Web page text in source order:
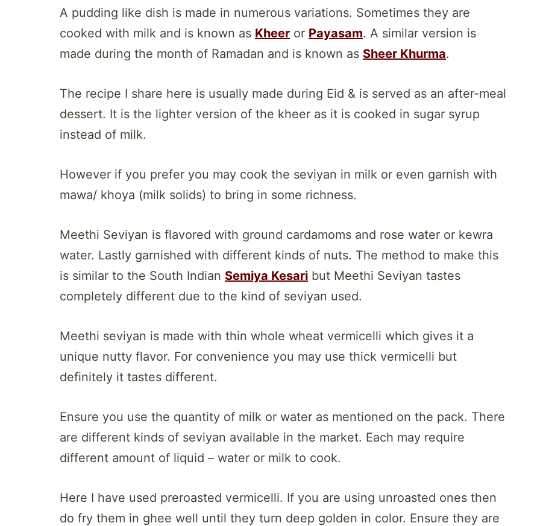
A pudding like dish is made in numerous variations. Sometimes they are
cooked with milk and is known as Kheer or Payasam. A similar version is
made during the month of Ramadan and is known as Sheer Khurma.
The recipe I share here is usually made during Eid & is served as an after-meal
dessert. It is the lighter version of the kheer as it is cooked in sugar syrup
instead of milk.
However if you prefer you may cook the seviyan in milk or even garnish with
mawa/ khoya (milk solids) to bring in some richness.
Meethi Seviyan is flavored with ground cardamoms and rose water or kewra
water. Lastly garnished with different kinds of nuts. The method to make this
is similar to the South Indian Semiya Kesari but Meethi Seviyan tastes
completely different due to the kind of seviyan used.
Meethi seviyan is made with thin whole wheat vermicelli which gives it a
unique nutty flavor. For convenience you may use thick vermicelli but
definitely it tastes different.
Ensure you use the quantity of milk or water as mentioned on the pack. There
are different kinds of seviyan available in the market. Each may require
different amount of liquid – water or milk to cook.
Here I have used preroasted vermicelli. If you are using unroasted ones then
do fry them in ghee well until they turn deep golden in color. Ensure they are